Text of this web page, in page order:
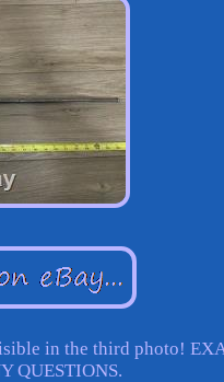
in the third photo!
QUESTIONS.